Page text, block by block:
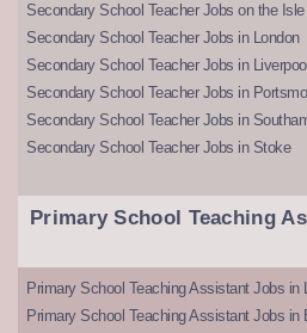
Secondary School Teacher Jobs on the
Secondary School Teacher Jobs in London
Secondary School Teacher Jobs in
Secondary School Teacher Jobs in
Secondary School Teacher Jobs in
Secondary School Teacher Jobs in Stoke
Primary School Teaching
Primary School Teaching Assistant Jobs in
Primary School Teaching Assistant Jobs in